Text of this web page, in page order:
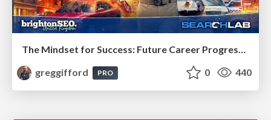
The Mindset for Success: Future Career Progression
greggifford
PRO 0 440